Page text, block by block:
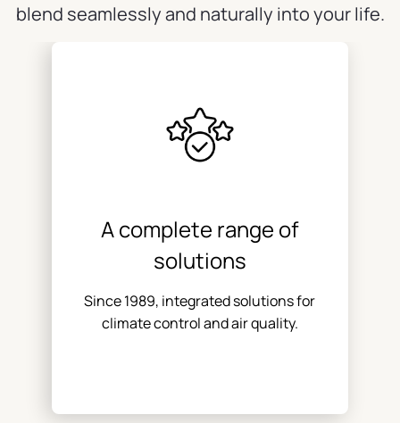
blend seamlessly and naturally into your life.
A complete range of
solutions
Since 1989, integrated solutions for
climate control and air quality.